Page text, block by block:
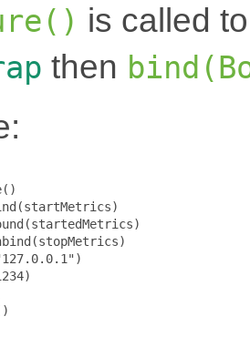
is called
then